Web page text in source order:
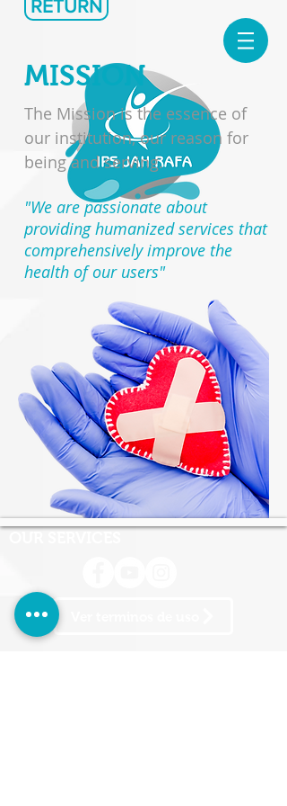
RETURN
MISSION
The Mission is the essence of
our institution, our reason for
being and serving.
"We are passionate about
providing humanized services that
comprehensively improve the
health of our users"